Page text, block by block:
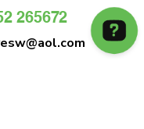
265672